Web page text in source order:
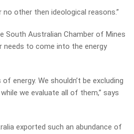
other then ideological reasons.”
South Australian Chamber of Mines
needs to come into the energy
energy. We shouldn’t be excluding
we evaluate all of them,” says
exported such an abundance of